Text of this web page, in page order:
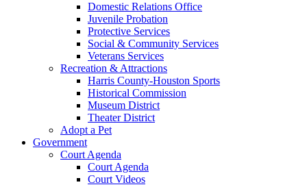
Domestic Relations Office
Juvenile Probation
Protective Services
Social & Community Services
Veterans Services
Recreation & Attractions
Harris County-Houston Sports
Historical Commission
Museum District
Theater District
Adopt a Pet
Government
Court Agenda
Court Agenda
Court Videos